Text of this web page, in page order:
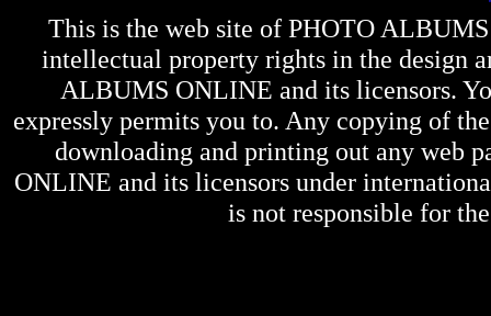
This is the web site of PHOTO
intellectual property rights in the design
ALBUMS ONLINE and its licensors.
expressly permits you to. Any copying of
downloading and printing out any web
ONLINE and its licensors under
is not responsible for